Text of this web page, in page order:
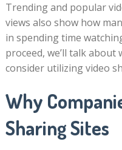
Trending and popular
views also show how
in spending time
proceed, we’ll talk
consider utilizing video
Why
Sharing Sites